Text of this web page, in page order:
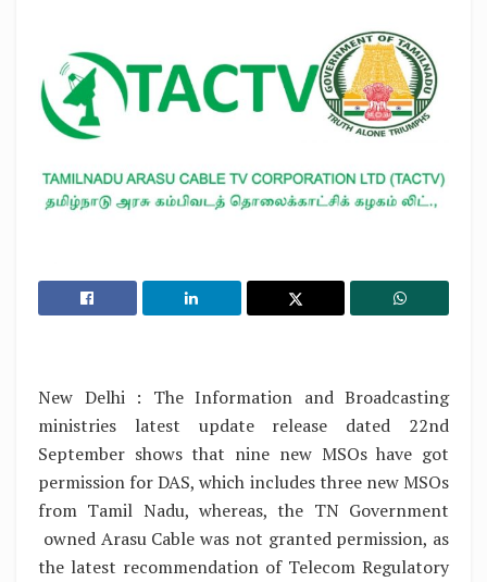
New Delhi : The Information and Broadcasting
ministries latest update release dated 22nd
September shows that nine new MSOs have got
permission for DAS, which includes three new MSOs
from Tamil Nadu, whereas, the TN Government
owned Arasu Cable was not granted permission, as
the latest recommendation of Telecom Regulatory